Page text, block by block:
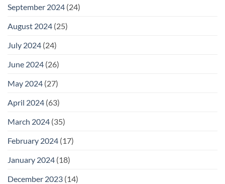
September 2024 (24)
August 2024 (25)
July 2024 (24)
June 2024 (26)
May 2024 (27)
April 2024 (63)
March 2024 (35)
February 2024 (17)
January 2024 (18)
December 2023 (14)